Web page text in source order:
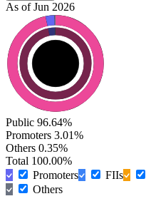
As of Jun 2026
Public 96.64%
Promoters 3.01%
Others 0.35%
Total 100.00%
Promoters
FIIs
Others